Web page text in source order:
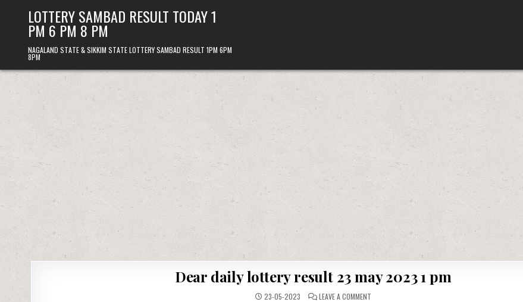
LOTTERY SAMBAD RESULT TODAY 1
PM 6 PM 8 PM
NAGALAND STATE & SIKKIM STATE LOTTERY SAMBAD RESULT 1PM 6PM
8PM
Dear daily lottery result 23 may 2023 1 pm
23-05-2023 LEAVE A COMMENTON